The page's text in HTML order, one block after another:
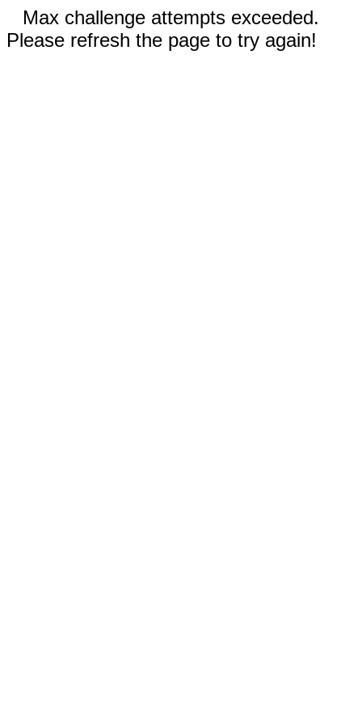
Max challenge attempts exceeded.
Please refresh the page to try again!